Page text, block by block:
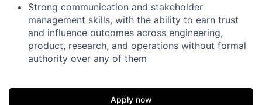
Strong communication and stakeholder
management skills, with the ability to earn trust
and influence outcomes across engineering,
product, research, and operations without formal
authority over any of them
Apply now